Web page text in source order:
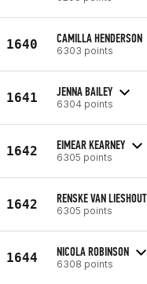
1640 CAMILLA HENDERSON
6303 points
1641 JENNA BAILEY
6304 points
1642 EIMEAR KEARNEY
6305 points
1642 RENSKE VAN LIESHOUT
6305 points
1644 NICOLA ROBINSON
6308 points